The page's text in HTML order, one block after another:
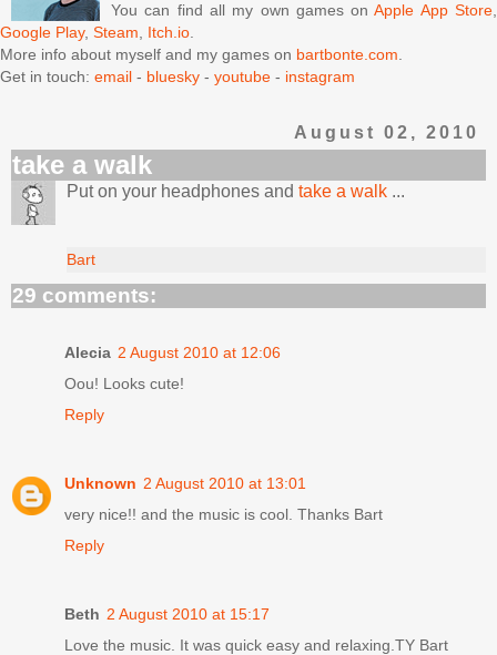
You can find all my own games onApple App Store,
Google Play, Steam, Itch.io.
More info about myself and my games on bartbonte.com.
Get in touch: email - bluesky - youtube - instagram
August 02, 2010
take a walk
Put on your headphones and take a walk ...
Bart
29 comments:
Alecia 2 August 2010 at 12:06
Oou! Looks cute!
Reply
Unknown 2 August 2010 at 13:01
very nice!! and the music is cool. Thanks Bart
Reply
Beth 2 August 2010 at 15:17
Love the music. It was quick easy and relaxing.TY Bart